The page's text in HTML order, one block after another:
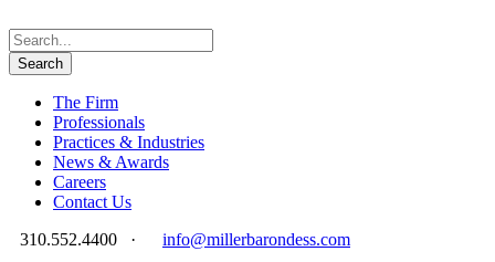
The Firm
Professionals
Practices & Industries
News & Awards
Careers
Contact Us
310.552.4400
· info@millerbarondess.com